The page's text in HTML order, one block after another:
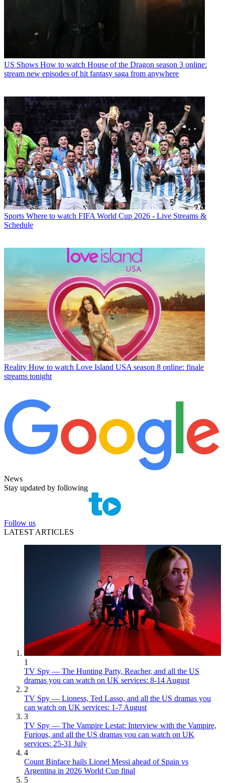
US Shows How to watch House of the Dragon season 3 online:
stream new episodes of hit fantasy saga from anywhere
Sports Where to watch FIFA World Cup 2026 - Live Streams &
Schedule
Reality How to watch Love Island USA season 8 online: finale
streams tonight
News
Stay updated by following
Follow us
LATEST ARTICLES
1
TV Spy — The Hunting Party, Reacher, and all the US
dramas you can watch on UK services: 8-14 August
2
TV Spy — Lioness, Ted Lasso, and all the US dramas you
can watch on UK services: 1-7 August
3
TV Spy — The Vampire Lestat: Interview with the Vampire,
Furious, and all the US dramas you can watch on UK
services: 25-31 July
4
Count Binface hails Lionel Messi ahead of Spain vs
Argentina in 2026 World Cup final
5